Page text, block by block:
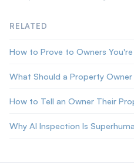
RELATED
How to Prove to Owners
What Should a Property Owner
How to Tell an Owner Their
Why AI Inspection Is